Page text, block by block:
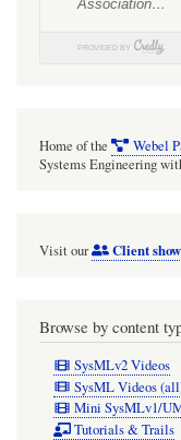
Home of the Webel
Systems Engineering
Visit our Client
Browse by content
SysMLv2 Videos
SysML Videos
Mini SysMLv1/
Tutorials & Trails